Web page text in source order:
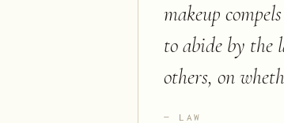
makeup
to abide by the
others, on
LAW